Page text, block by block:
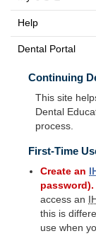
Help
Dental Portal
Continuing
This site
Dental
process.
First-Time
Create an
password).
access an
this is
use when